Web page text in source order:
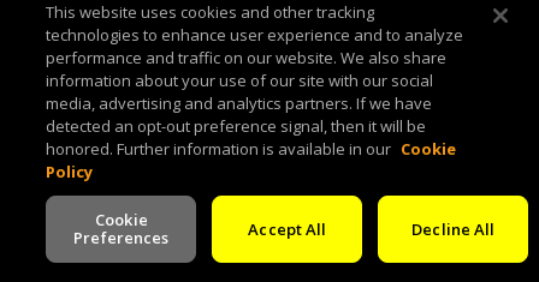
This website uses cookies and other tracking
technologies to enhance user experience and to analyze
performance and traffic on our website. We also share
information about your use of our site with our social
media, advertising and analytics partners. If we have
detected an opt-out preference signal, then it will be
honored. Further information is available in our Cookie
Policy
Cookie
Preferences
Decline All
Accept All